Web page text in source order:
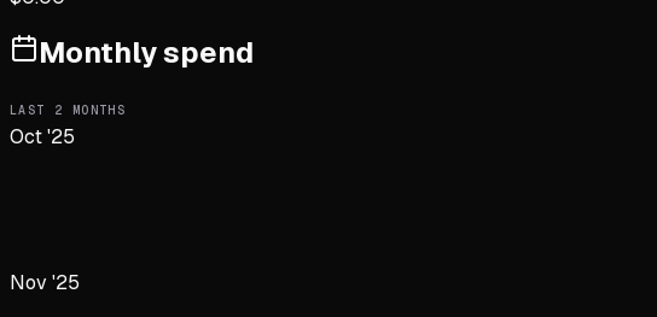
Monthly spend
LAST 2 MONTHS
Oct '25
Nov '25